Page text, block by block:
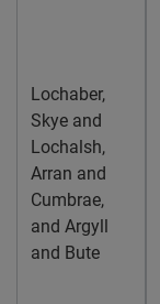
Lochaber,
Skye and
Lochalsh,
Arran and
Cumbrae,
and Argyll
and Bute